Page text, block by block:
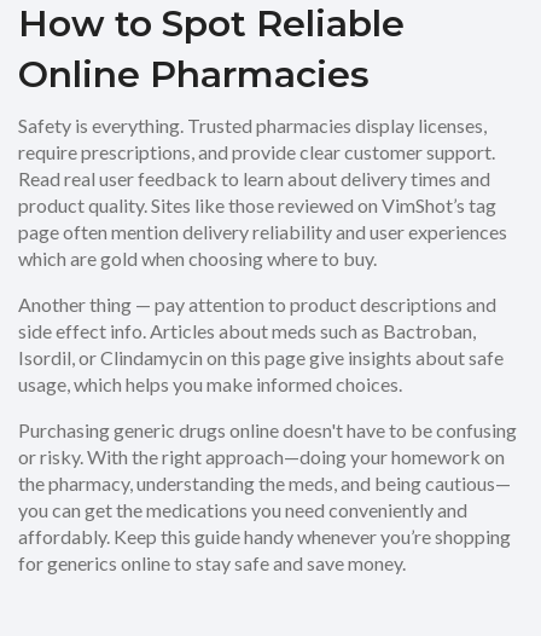
How to Spot Reliable
Online Pharmacies
Safety is everything. Trusted pharmacies display licenses,
require prescriptions, and provide clear customer support.
Read real user feedback to learn about delivery times and
product quality. Sites like those reviewed on VimShot’s tag
page often mention delivery reliability and user experiences
which are gold when choosing where to buy.
Another thing — pay attention to product descriptions and
side effect info. Articles about meds such as Bactroban,
Isordil, or Clindamycin on this page give insights about safe
usage, which helps you make informed choices.
Purchasing generic drugs online doesn't have to be confusing
or risky. With the right approach—doing your homework on
the pharmacy, understanding the meds, and being cautious—
you can get the medications you need conveniently and
affordably. Keep this guide handy whenever you’re shopping
for generics online to stay safe and save money.